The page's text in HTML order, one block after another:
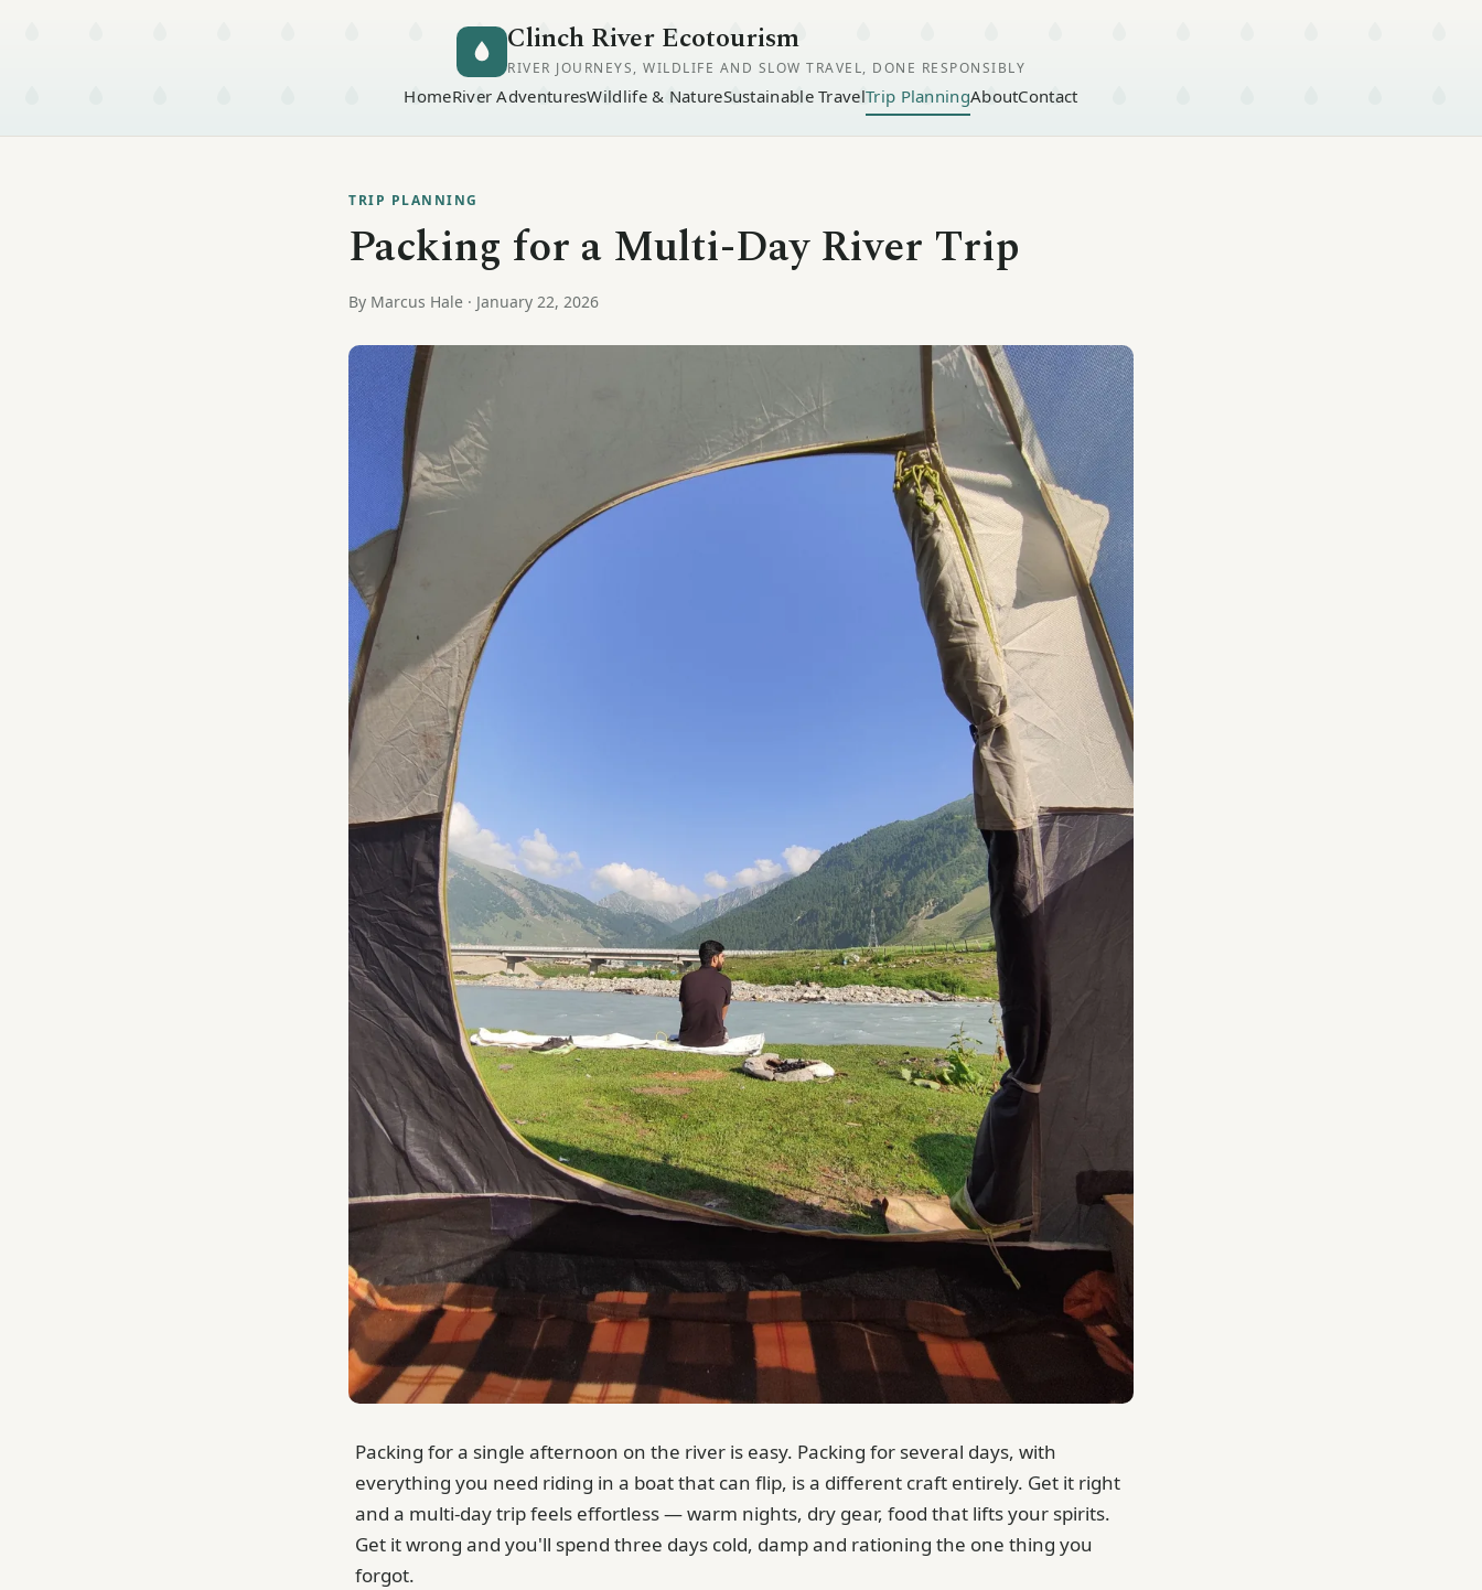
Clinch River Ecotourism
RIVER JOURNEYS, WILDLIFE AND SLOW TRAVEL, DONE RESPONSIBLY
HomeRiver AdventuresWildlife & NatureSustainable TravelTrip PlanningAboutContact
TRIP PLANNING
Packing for a Multi-Day River Trip
By Marcus Hale · January 22, 2026
Packing for a single afternoon on the river is easy. Packing for several days, with
everything you need riding in a boat that can flip, is a different craft entirely. Get it right
and a multi-day trip feels effortless — warm nights, dry gear, food that lifts your spirits.
Get it wrong and you'll spend three days cold, damp and rationing the one thing you
forgot.